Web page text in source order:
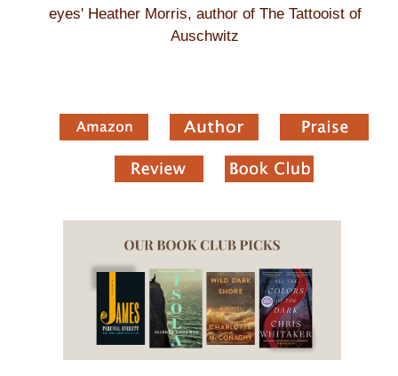
eyes' Heather Morris, author of The Tattooist of
Auschwitz